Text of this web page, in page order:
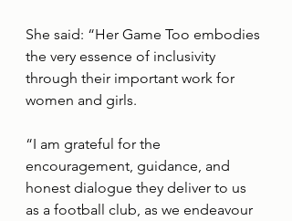
She said: “Her Game Too embodies
the very essence of inclusivity
through their important work for
women and girls.
“I am grateful for the
encouragement, guidance, and
honest dialogue they deliver to us
as a football club, as we endeavour